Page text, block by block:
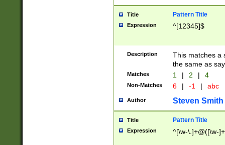
Title Pattern Title
Expression ^[12345]$
Description
This matches a
the same as
Matches 1 | 2 | 4
Non-Matches 6 | -1 | abc
Author Steven Smith
Title Pattern Title
Expression ^[\w-\.]+@([\w-